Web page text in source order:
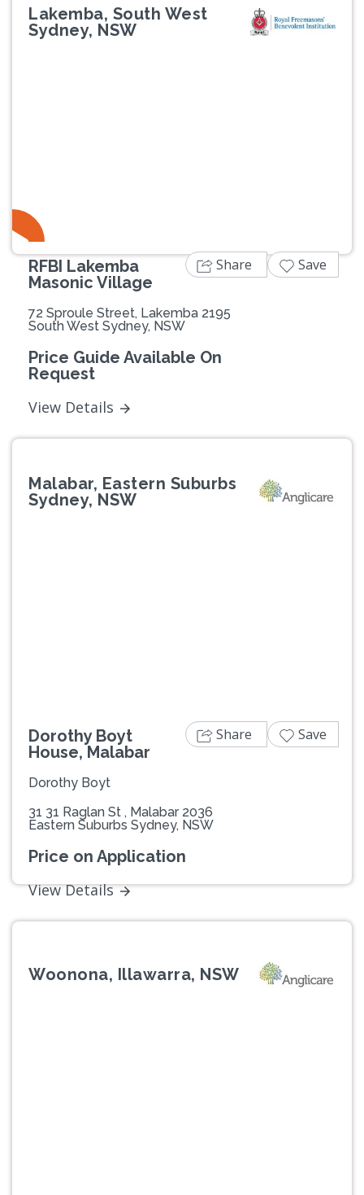
Lakemba, South West
Sydney, NSW
RFBI Lakemba
Masonic Village
72 Sproule Street, Lakemba 2195
South West Sydney, NSW
Price Guide Available On
Request
View Details
Share Save
Malabar, Eastern Suburbs
Sydney, NSW
Dorothy Boyt
House, Malabar
Dorothy Boyt
31 31 Raglan St , Malabar 2036
Eastern Suburbs Sydney, NSW
Price on Application
View Details
Share Save
Woonona, Illawarra, NSW